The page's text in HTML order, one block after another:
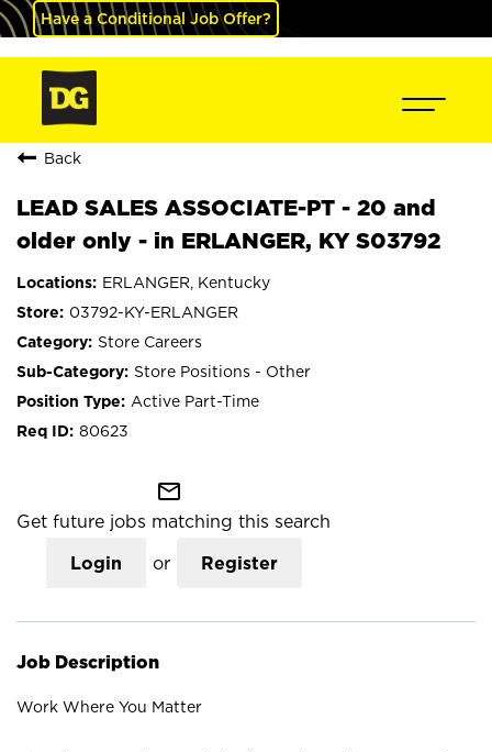
Have a Conditional Job Offer?
Back
LEAD SALES ASSOCIATE-PT - 20 and
older only - in ERLANGER, KY S03792
ERLANGER, Kentucky
03792-KY-ERLANGER
Store Careers
Store Positions - Other
Active Part-Time
80623
mail_outline
Get future jobs matching this search
Login or Register
Job Description
Work Where You Matter